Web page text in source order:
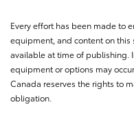
Every effort has been made to
equipment, and content on
available at time of publishing.
equipment or options may
Canada reserves the rights to
obligation.